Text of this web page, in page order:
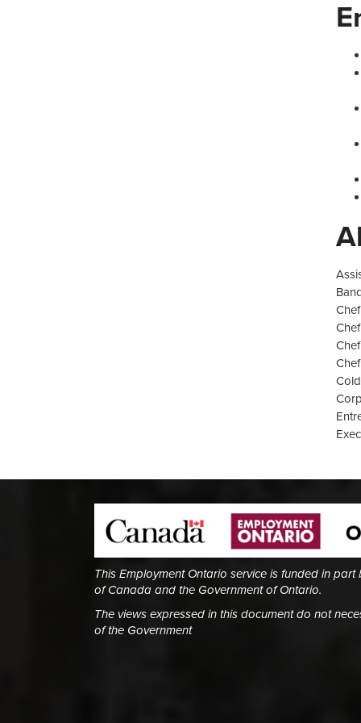
Chef
This Employment Ontario service is funded in part
of Canada and the Government of Ontario.
The views expressed in this document do not
of the Government